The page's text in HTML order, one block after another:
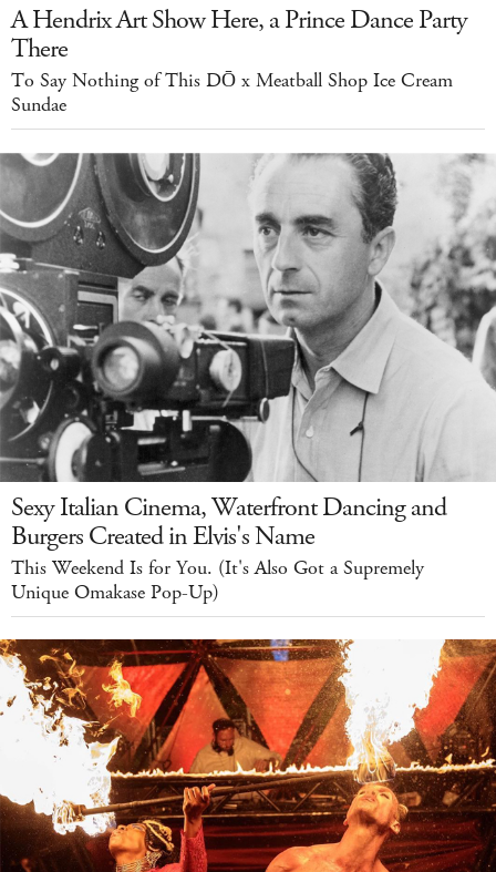
A Hendrix Art Show Here, a Prince Dance Party
There
To Say Nothing of This DŌ x Meatball Shop Ice Cream
Sundae
Sexy Italian Cinema, Waterfront Dancing and
Burgers Created in Elvis's Name
This Weekend Is for You. (It's Also Got a Supremely
Unique Omakase Pop-Up)